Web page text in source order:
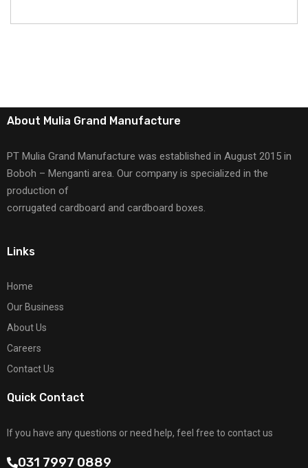
About Mulia Grand Manufacture
PT Mulia Grand Manufacture was established in August 2015 in
Boboh – Menganti area. Our company is specialized in the
production of
corrugated cardboard and cardboard boxes.
Links
Home
Our Business
About Us
Careers
Contact Us
Quick Contact
If you have any questions or need help, feel free to contact us
031 7997 0889